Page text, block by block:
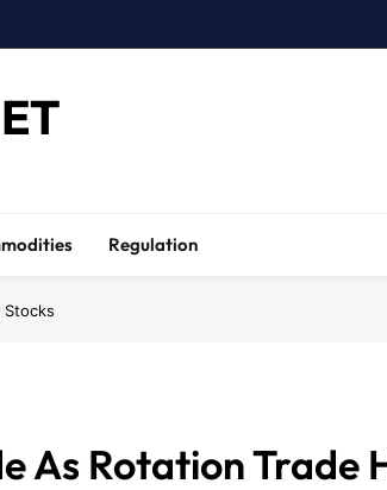
Regulation
Stocks
As Rotation Trade